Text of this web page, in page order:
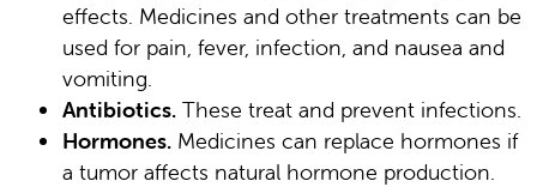
effects. Medicines and other treatments can be
used for pain, fever, infection, and nausea and
vomiting.
Antibiotics. These treat and prevent infections.
Hormones. Medicines can replace hormones if
a tumor affects natural hormone production.